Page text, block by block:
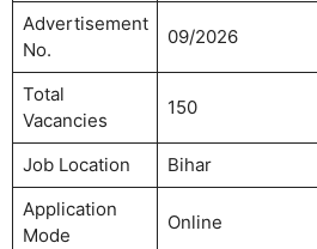
Advertisement
No.
09/2026
Total
Vacancies
150
Job Location
Bihar
Application
Mode
Online